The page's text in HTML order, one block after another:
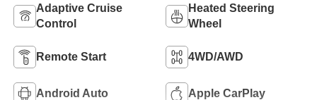
Adaptive Cruise
Control
Heated Steering
Wheel
Remote Start 4WD/AWD
Android Auto Apple CarPlay